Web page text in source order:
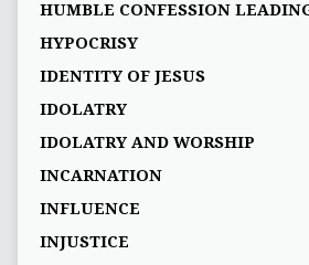
HUMBLE CONFESSION
HYPOCRISY
IDENTITY OF JESUS
IDOLATRY
IDOLATRY AND WORSHIP
INCARNATION
INFLUENCE
INJUSTICE